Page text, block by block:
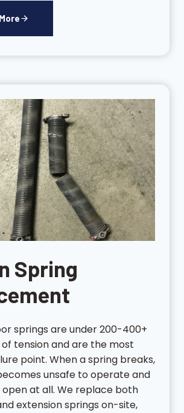
Spring
springs are under 200-400+
of tension and are the most
point. When a spring breaks,
unsafe to operate and
at all. We replace both
extension springs on-site,